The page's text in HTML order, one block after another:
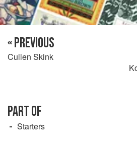
« PREVIOUS
Cullen Skink
PART OF
Starters